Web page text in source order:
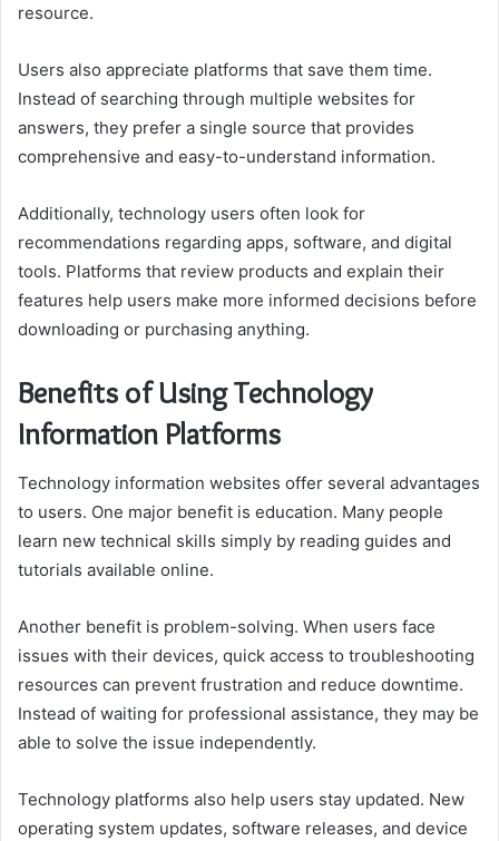
resource.
Users also appreciate platforms that save them time.
Instead of searching through multiple websites for
answers, they prefer a single source that provides
comprehensive and easy-to-understand information.
Additionally, technology users often look for
recommendations regarding apps, software, and digital
tools. Platforms that review products and explain their
features help users make more informed decisions before
downloading or purchasing anything.
Benefits of Using Technology
Information Platforms
Technology information websites offer several advantages
to users. One major benefit is education. Many people
learn new technical skills simply by reading guides and
tutorials available online.
Another benefit is problem-solving. When users face
issues with their devices, quick access to troubleshooting
resources can prevent frustration and reduce downtime.
Instead of waiting for professional assistance, they may be
able to solve the issue independently.
Technology platforms also help users stay updated. New
operating system updates, software releases, and device